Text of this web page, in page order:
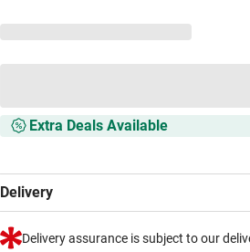
Extra Deals Available
Delivery
Delivery assurance is subject to our